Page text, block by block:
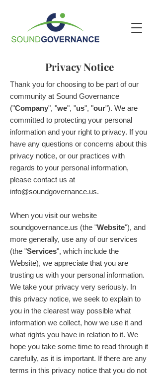
Privacy Notice
Thank you for choosing to be part of our
community at Sound Governance
("Company", "we", "us", "our"). We are
committed to protecting your personal
information and your right to privacy. If you
have any questions or concerns about this
privacy notice, or our practices with
regards to your personal information,
please contact us at
info@soundgovernance.us.
When you visit our website
soundgovernance.us (the "Website"), and
more generally, use any of our services
(the "Services", which include the
Website), we appreciate that you are
trusting us with your personal information.
We take your privacy very seriously. In
this privacy notice, we seek to explain to
you in the clearest way possible what
information we collect, how we use it and
what rights you have in relation to it. We
hope you take some time to read through it
carefully, as it is important. If there are any
terms in this privacy notice that you do not